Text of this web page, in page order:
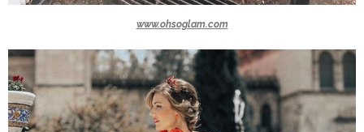
www.ohsoglam.com